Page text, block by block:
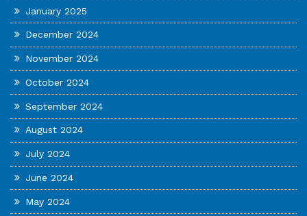
January 2025
December 2024
November 2024
October 2024
September 2024
August 2024
July 2024
June 2024
May 2024